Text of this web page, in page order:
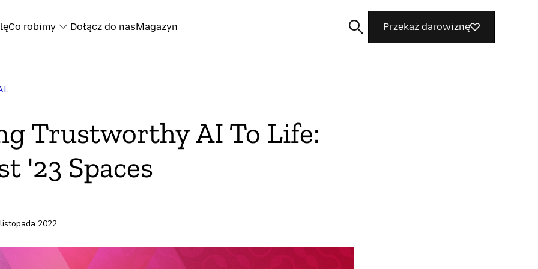
Co robimy Dołącz do nasMagazyn Przekaż darowiznę
Trustworthy AI To Life:
'23 Spaces
2022